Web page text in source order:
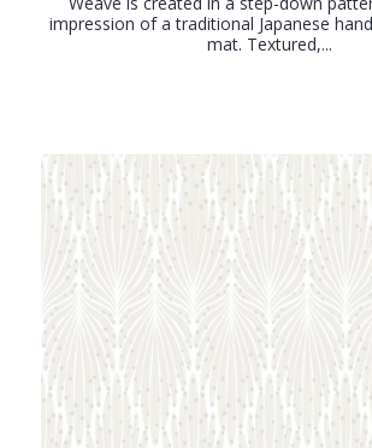
impression of a traditional Japanese
mat. Textured,...